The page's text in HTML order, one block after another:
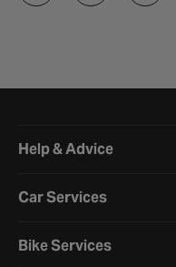
Help & Advice
Car Services
Bike Services